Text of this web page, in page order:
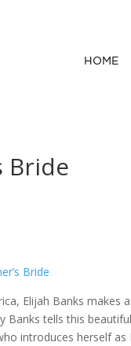
HOME
Bride
Bride
Elijah Banks makes
Banks tells this
introduces herself as